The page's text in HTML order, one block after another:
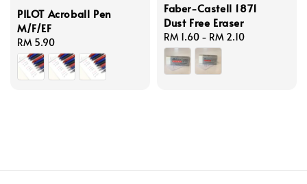
PILOT Acroball Pen
M/F/EF
Regular
price
RM 5.90
Faber-Castell 1871
Dust Free Eraser
Regular
price
RM 1.60 - RM 2.10